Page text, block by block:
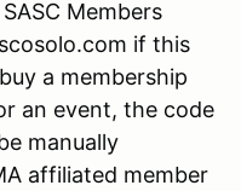
Members
if this
a membership
an event, the code
manually
affiliated member